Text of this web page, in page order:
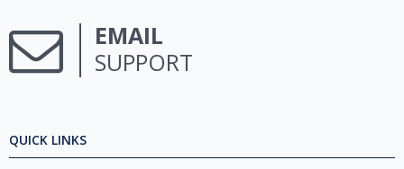
EMAIL
SUPPORT
QUICK LINKS